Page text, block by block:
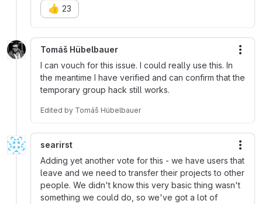
👍 23
Tomáš Hübelbauer
I can vouch for this issue. I could really use this. In
the meantime I have verified and can confirm that the
temporary group hack still works.
Edited by Tomáš Hübelbauer
searirst
Adding yet another vote for this - we have users that
leave and we need to transfer their projects to other
people. We didn't know this very basic thing wasn't
something we could do, so we've got a lot of